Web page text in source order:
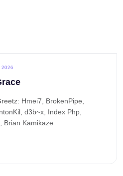
Hmei7, BrokenPipe,
d3b~x, Index Php,
Brian Kamikaze